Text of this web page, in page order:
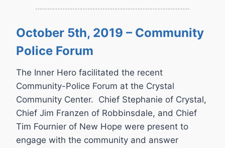
October 5th, 2019 – Community
Police Forum
The Inner Hero facilitated the recent
Community-Police Forum at the Crystal
Community Center. Chief Stephanie of Crystal,
Chief Jim Franzen of Robbinsdale, and Chief
Tim Fournier of New Hope were present to
engage with the community and answer